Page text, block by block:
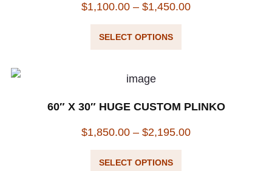
$1,100.00 – $1,450.00
SELECT OPTIONS
60″ X 30″ HUGE CUSTOM PLINKO
$1,850.00 – $2,195.00
SELECT OPTIONS